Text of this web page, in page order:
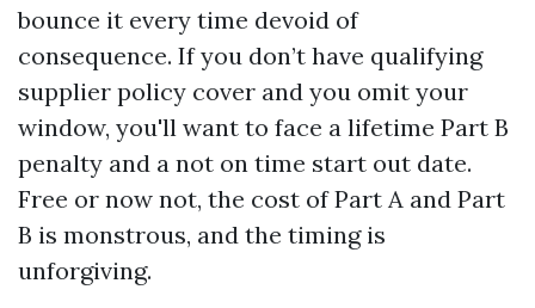
bounce it every time devoid of
consequence. If you don’t have qualifying
supplier policy cover and you omit your
window, you'll want to face a lifetime Part B
penalty and a not on time start out date.
Free or now not, the cost of Part A and Part
B is monstrous, and the timing is
unforgiving.